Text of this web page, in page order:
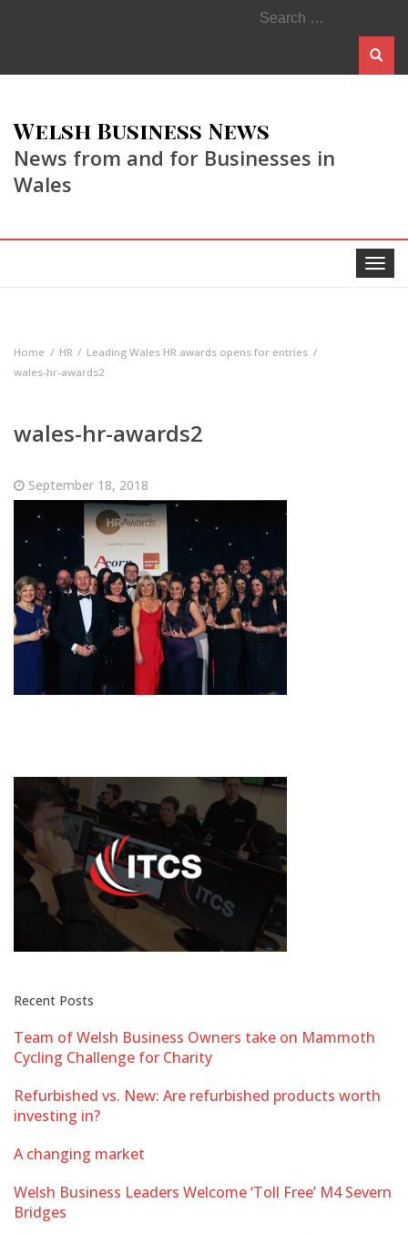
Search
for:
Welsh Business News
News from and for Businesses in
Wales
Toggle
Home HR
Leading Wales HR awards opens for entries
wales-hr-awards2
wales-hr-awards2
September 18, 2018
Recent Posts
Team of Welsh Business Owners take on Mammoth
Cycling Challenge for Charity
Refurbished vs. New: Are refurbished products worth
investing in?
A changing market
Welsh Business Leaders Welcome ‘Toll Free’ M4 Severn
Bridges